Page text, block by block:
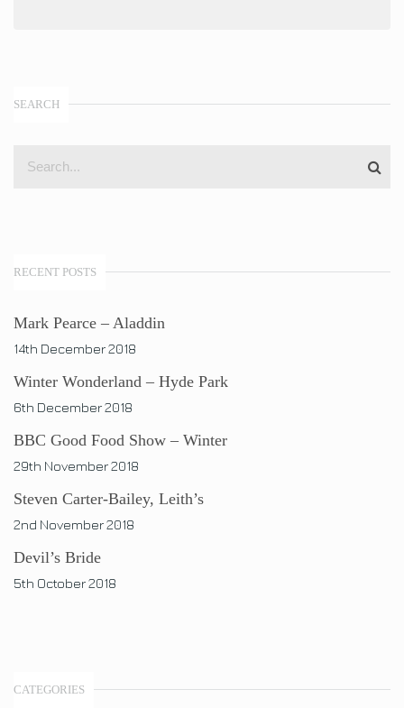
SEARCH
RECENT POSTS
Mark Pearce – Aladdin
14th December 2018
Winter Wonderland – Hyde Park
6th December 2018
BBC Good Food Show – Winter
29th November 2018
Steven Carter-Bailey, Leith’s
2nd November 2018
Devil’s Bride
5th October 2018
CATEGORIES